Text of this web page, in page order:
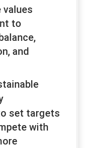
values
to
and
set targets
with